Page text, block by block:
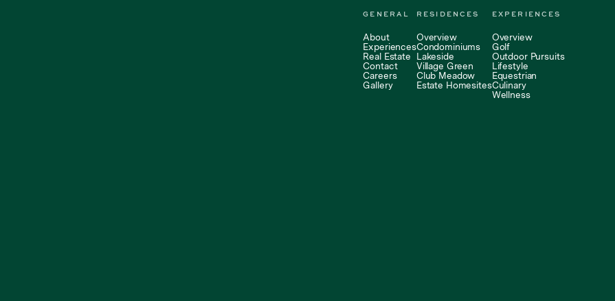
GENERAL
About
Experiences
Real Estate
Contact
Careers
Gallery
RESIDENCES
Overview
Condominiums
Lakeside
Village Green
Club Meadow
Estate Homesites
EXPERIENCES
Overview
Golf
Outdoor Pursuits
Lifestyle
Equestrian
Culinary
Wellness